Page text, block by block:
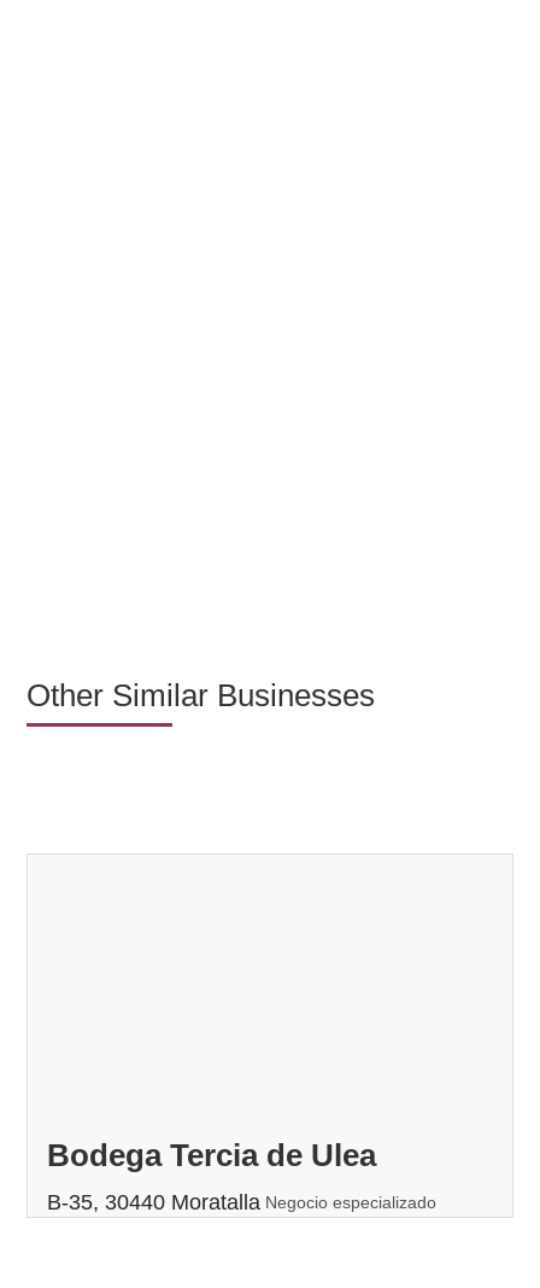
Other Similar Businesses
Bodega Tercia de Ulea
B-35, 30440 Moratalla Negocio especializado